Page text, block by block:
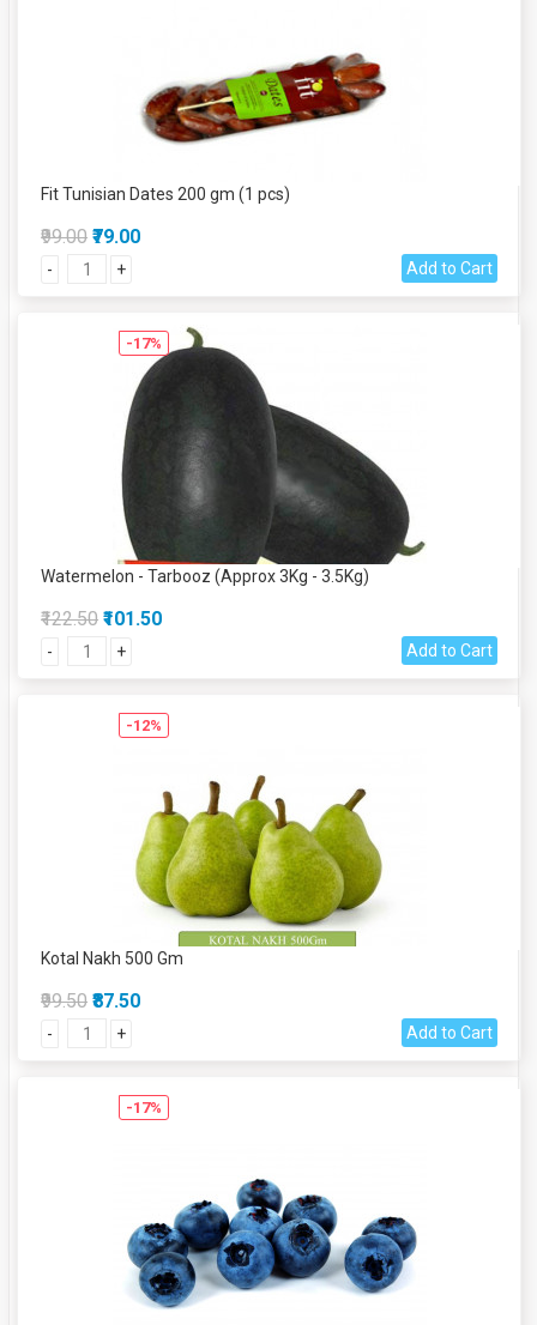
Fit Tunisian Dates 200 gm (1 pcs)
₹99.00 ₹79.00
- + Add to Cart
-17%
Watermelon - Tarbooz (Approx 3Kg - 3.5Kg)
₹122.50 ₹101.50
- + Add to Cart
-12%
Kotal Nakh 500 Gm
₹99.50 ₹87.50
- + Add to Cart
-17%